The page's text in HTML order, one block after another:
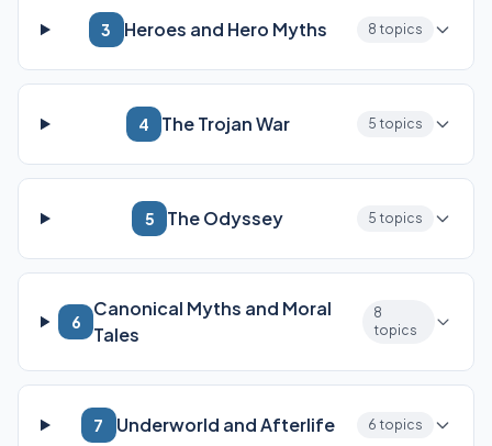
3 Heroes and Hero Myths 8 topics
4 The Trojan War 5 topics
5 The Odyssey 5 topics
6
Canonical Myths and Moral
Tales
8
topics
7 Underworld and Afterlife 6 topics